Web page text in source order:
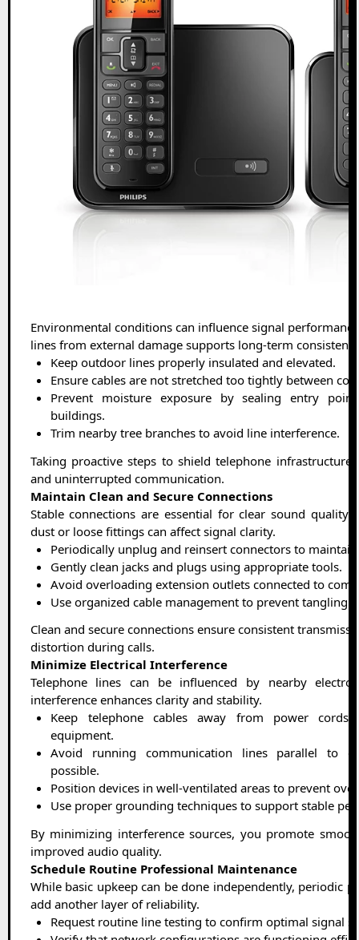
Environmental conditions can influence signal
lines from external damage supports long-term
Keep outdoor lines properly insulated and elevated.
Ensure cables are not stretched too tightly between
Prevent moisture exposure by sealing entry
buildings.
Trim nearby tree branches to avoid line interference.
Taking proactive steps to shield telephone
and uninterrupted communication.
Maintain Clean and Secure Connections
Stable connections are essential for clear sound quality.
dust or loose fittings can affect signal clarity.
Periodically unplug and reinsert connectors to
Gently clean jacks and plugs using appropriate tools.
Avoid overloading extension outlets connected to
Use organized cable management to prevent tangling
Clean and secure connections ensure consistent
distortion during calls.
Minimize Electrical Interference
Telephone lines can be influenced by nearby
interference enhances clarity and stability.
Keep telephone cables away from power cords
equipment.
Avoid running communication lines parallel to
possible.
Position devices in well-ventilated areas to prevent
Use proper grounding techniques to support stable
By minimizing interference sources, you promote
improved audio quality.
Schedule Routine Professional Maintenance
While basic upkeep can be done independently, periodic
add another layer of reliability.
Request routine line testing to confirm optimal signal